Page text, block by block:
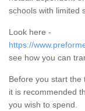
schools with limited
Look here -
https://
see how you can
Before you start the
it is recommended
you wish to spend.